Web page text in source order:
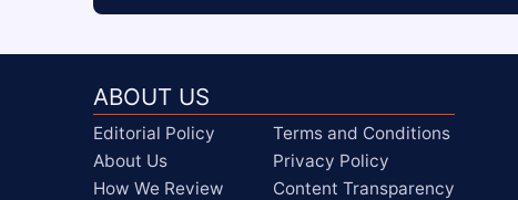
ABOUT US
Editorial Policy
About Us
How We Review
Terms and Conditions
Privacy Policy
Content Transparency